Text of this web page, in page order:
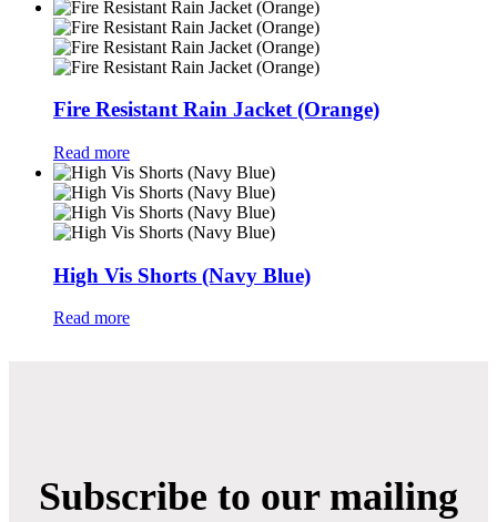
Fire Resistant Rain Jacket (Orange)
Read more
High Vis Shorts (Navy Blue)
Read more
Subscribe to our mailing